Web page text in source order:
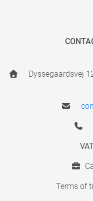
Dyssegaardsvej
Terms of